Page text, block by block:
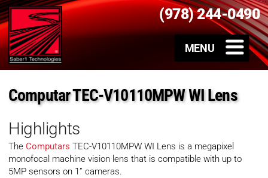
(978) 244-0490
Computar TEC-V10110MPW WI Lens
Highlights
The Computars TEC-V10110MPW WI Lens is a megapixel
monofocal machine vision lens that is compatible with up to
5MP sensors on 1” cameras.